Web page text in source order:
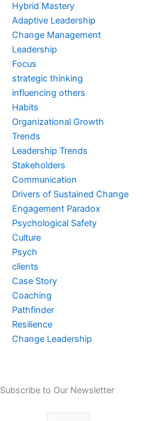
Hybrid Mastery
Adaptive Leadership
Change Management
Leadership
Focus
strategic thinking
influencing others
Habits
Organizational Growth
Trends
Leadership Trends
Stakeholders
Communication
Drivers of Sustained Change
Engagement Paradox
Psychological Safety
Culture
Psych
clients
Case Story
Coaching
Pathfinder
Resilience
Change Leadership
Subscribe to Our Newsletter